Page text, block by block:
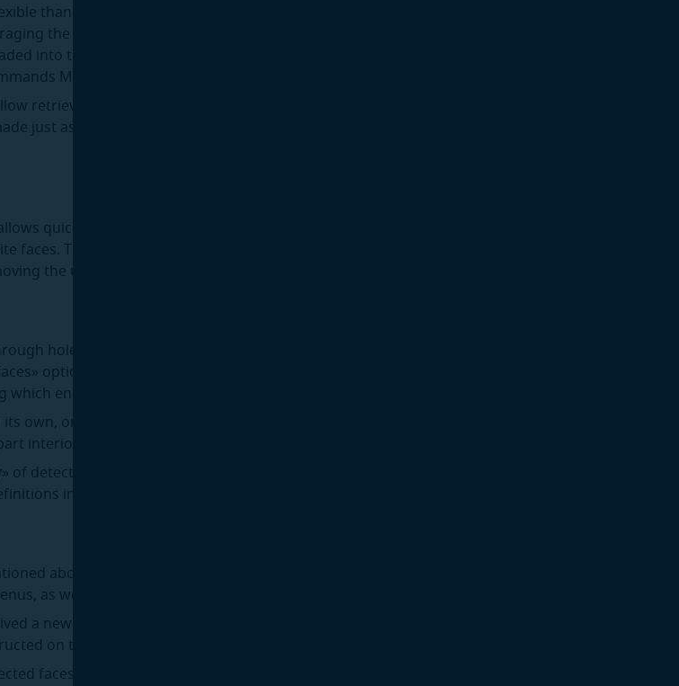
than ever, thanks to the newly added ability
the power of scripting. You can write a script
into the desktop application, and then turn
Manager:
retrieving/setting GUI selection from within
just as interactive as the stock tools of CAD
quick defeaturing of part interiors by filling
faces. The extrusion is merged with any features
the unwanted geometry:
holes into blind ones by capping them
option allows capping only specific holes
end of the hole gets capped.
own, or in combination with the Fill by Extrusion
interior contain holes.
of detectable hole configurations that can
in JSON format.
above also allows rearranging the stock
as well as hiding tools from the menus:
a new mode, «Prism». In this mode, the part
on two opposite faces selected by the user.
faces or whole parts to JSON or B-Rep. This